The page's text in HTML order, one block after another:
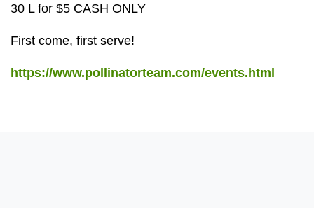
30 L for $5 CASH ONLY
First come, first serve!
https://www.pollinatorteam.com/events.html